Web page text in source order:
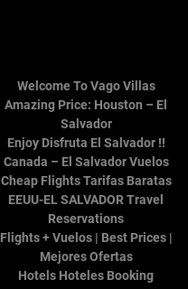
Welcome To Vago Villas
Amazing Price: Houston – El
Salvador
Enjoy Disfruta El Salvador !!
Canada – El Salvador Vuelos
Cheap Flights Tarifas Baratas
EEUU-EL SALVADOR Travel
Reservations
Flights + Vuelos | Best Prices |
Mejores Ofertas
Hotels Hoteles Booking